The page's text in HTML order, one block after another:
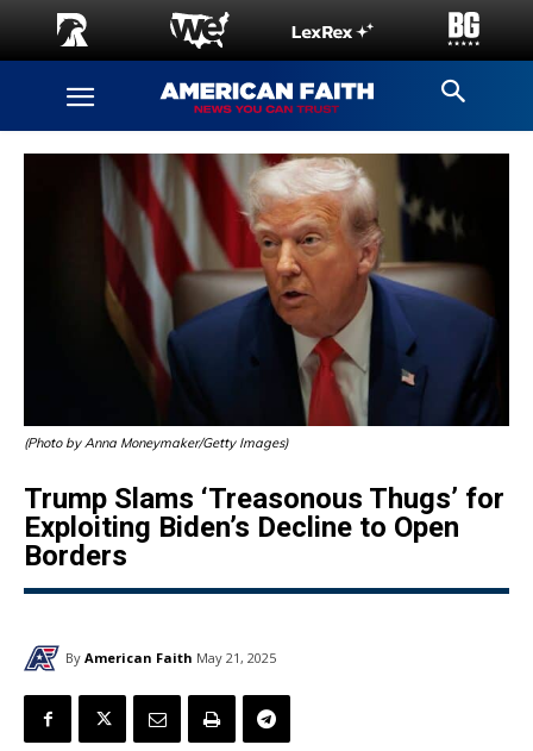
(Photo by Anna Moneymaker/Getty Images)
Trump Slams ‘Treasonous Thugs’ for
Exploiting Biden’s Decline to Open
Borders
By American Faith May 21, 2025